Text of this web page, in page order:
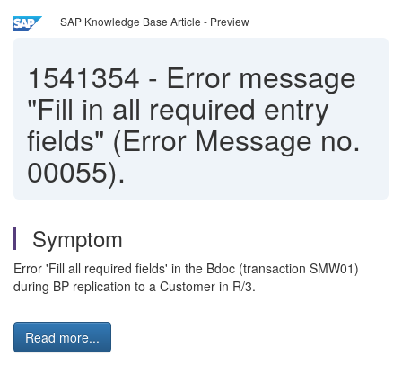
SAP Knowledge Base Article - Preview
1541354 - Error message
"Fill in all required entry
fields" (Error Message no.
00055).
Symptom
Error 'Fill all required fields' in the Bdoc (transaction SMW01)
during BP replication to a Customer in R/3.
Read more...